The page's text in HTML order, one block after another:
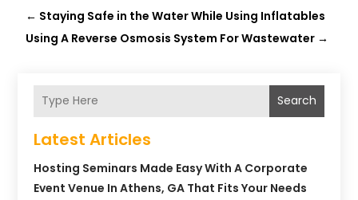
← Staying Safe in the Water While Using Inflatables
Using A Reverse Osmosis System For Wastewater →
Search
Latest Articles
Hosting Seminars Made Easy With A Corporate
Event Venue In Athens, GA That Fits Your Needs